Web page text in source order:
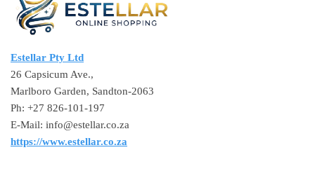
Estellar Pty Ltd
26 Capsicum Ave.,
Marlboro Garden, Sandton-2063
Ph: +27 826-101-197
E-Mail: info@estellar.co.za
https://www.estellar.co.za